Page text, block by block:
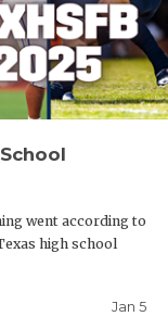
went according to
high school
Jan 5